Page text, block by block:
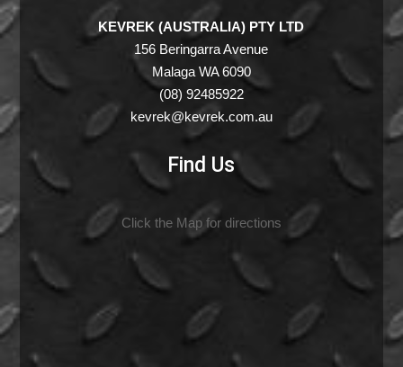
KEVREK (AUSTRALIA) PTY LTD
156 Beringarra Avenue
Malaga WA 6090
(08) 92485922
kevrek@kevrek.com.au
Find Us
Click the Map for directions